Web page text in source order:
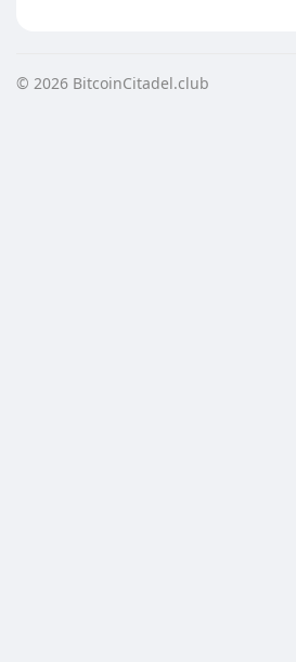
© 2026 BitcoinCitadel.club